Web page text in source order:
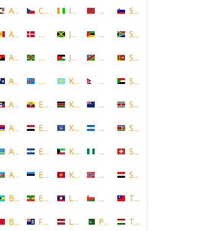
American Samoa
Andorra
Angola
Anguilla
Antigua and Barbuda
Armenia
Aruba
Azerbaijan
Bahamas
Bahrain
Czech Republic
Denmark
Dominica
DR Congo
Ecuador
Egypt
El Salvador
Estonia
Ethiopia
Falkland Islands
Ivory Coast
Jamaica
Jordan
Kazakhstan
Kenya
Kosovo
Kuwait
Kyrgyzstan
Laos
Latvia
Morocco
Mozambique
Namibia
Nepal
New Zealand
Nicaragua
Nigeria
Norway
Oman
Pakistan
Slovenia
South Africa
Sri Lanka
Sudan
Suriname
Swaziland
Switzerland
Syria
Taiwan
Tajikistan